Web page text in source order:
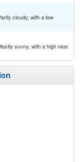
cloudy, with a low
sunny, with a high near